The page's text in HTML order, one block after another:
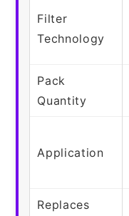
Filter
Technology
Pack
Quantity
Application
Replaces